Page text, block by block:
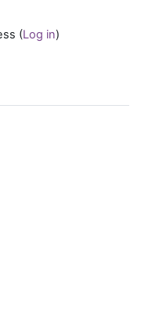
(Log in)